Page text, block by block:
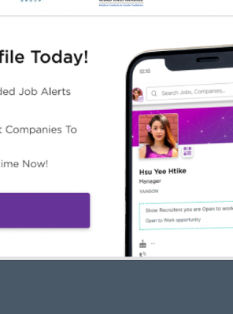
Career Opportunities
• Progressive training
• Strong potential to
increase both position and
salary